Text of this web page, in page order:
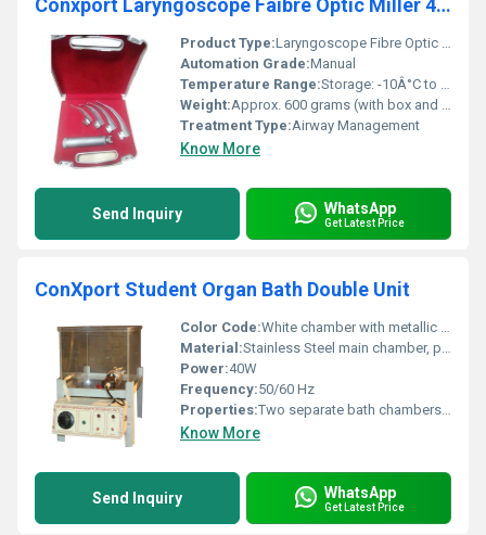
Conxport Laryngoscope Faibre Optic Miller 4 Blades Ss Plastic Box
Product Type:Laryngoscope Fibre Optic Miller
Automation Grade:Manual
Temperature Range:Storage: -10Â°C to +50Â°C; Operation: 0Â°C to +40Â°C
Weight:Approx. 600 grams (with box and blades)
Treatment Type:Airway Management
Know More
Send Inquiry WhatsApp
Get Latest Price
ConXport Student Organ Bath Double Unit
Color Code:White chamber with metallic stand
Material:Stainless Steel main chamber, perspex transparent covers, aluminium supports
Power:40W
Frequency:50/60 Hz
Properties:Two separate bath chambers, leak-proof construction, stable water temperature
Know More
Send Inquiry WhatsApp
Get Latest Price